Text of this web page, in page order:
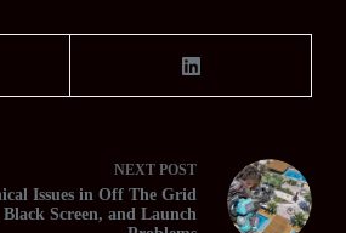
NEXTPOST
Issues in Off The Grid
Screen, and Launch